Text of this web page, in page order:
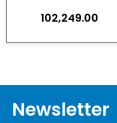
102,249.00
Newsletter